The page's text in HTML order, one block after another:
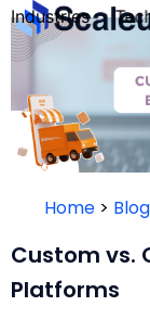
Industries
Home > Blog
Custom vs.
Platforms